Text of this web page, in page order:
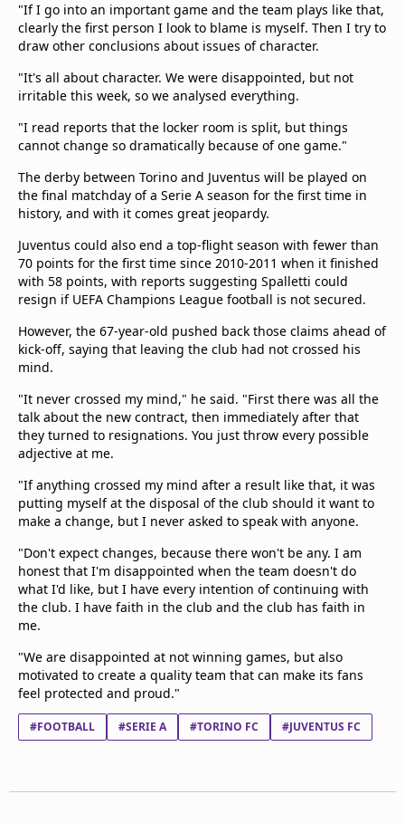
"If I go into an important game and the team plays like that,
clearly the first person I look to blame is myself. Then I try to
draw other conclusions about issues of character.
"It's all about character. We were disappointed, but not
irritable this week, so we analysed everything.
"I read reports that the locker room is split, but things
cannot change so dramatically because of one game."
The derby between Torino and Juventus will be played on
the final matchday of a Serie A season for the first time in
history, and with it comes great jeopardy.
Juventus could also end a top-flight season with fewer than
70 points for the first time since 2010-2011 when it finished
with 58 points, with reports suggesting Spalletti could
resign if UEFA Champions League football is not secured.
However, the 67-year-old pushed back those claims ahead of
kick-off, saying that leaving the club had not crossed his
mind.
"It never crossed my mind," he said. "First there was all the
talk about the new contract, then immediately after that
they turned to resignations. You just throw every possible
adjective at me.
"If anything crossed my mind after a result like that, it was
putting myself at the disposal of the club should it want to
make a change, but I never asked to speak with anyone.
"Don't expect changes, because there won't be any. I am
honest that I'm disappointed when the team doesn't do
what I'd like, but I have every intention of continuing with
the club. I have faith in the club and the club has faith in
me.
"We are disappointed at not winning games, but also
motivated to create a quality team that can make its fans
feel protected and proud."
#FOOTBALL #SERIE A #TORINO FC #JUVENTUS FC